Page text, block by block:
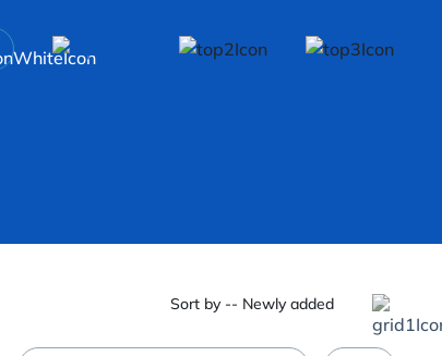
Sort by -- Newly added